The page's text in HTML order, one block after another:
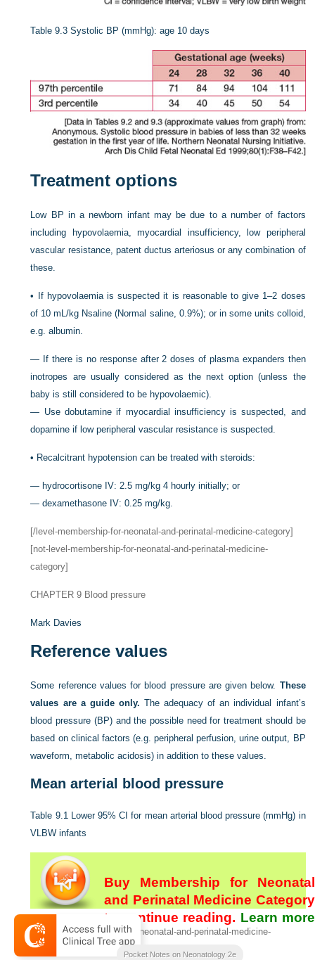
Table 9.3 Systolic BP (mmHg): age 10 days
Treatment options
Low BP in a newborn infant may be due to a number of factors
including hypovolaemia, myocardial insufficiency, low peripheral
vascular resistance, patent ductus arteriosus or any combination of
these.
•
If hypovolaemia is suspected it is reasonable to give 1–2 doses
of 10 mL/kg Nsaline (Normal saline, 0.9%); or in some units colloid,
e.g. albumin.
— If there is no response after 2 doses of plasma expanders then
inotropes are usually considered as the next option (unless the
baby is still considered to be hypovolaemic).
— Use dobutamine if myocardial insufficiency is suspected, and
dopamine if low peripheral vascular resistance is suspected.
• Recalcitrant hypotension can be treated with steroids:
— hydrocortisone IV: 2.5 mg/kg 4 hourly initially; or
—dexamethasone IV: 0.25 mg/kg.
[/level-membership-for-neonatal-and-perinatal-medicine-category]
[not-level-membership-for-neonatal-and-perinatal-medicine-
category]
CHAPTER 9 Blood pressure
Mark Davies
Reference values
Some reference values for blood pressure are given below. These
values are a guide only. The adequacy of an individual infant’s
blood pressure (BP) and the possible need for treatment should be
based on clinical factors (e.g. peripheral perfusion, urine output, BP
waveform, metabolic acidosis) in addition to these values.
Mean arterial blood pressure
Table 9.1
Lower 95% CI for mean arterial blood pressure (mmHg) in
VLBW infants
Buy Membership for Neonatal
and Perinatal Medicine Category
to continue reading. Learn more
here
[/not-level-membership-for-neonatal-and-perinatal-medicine-
category]
Pocket Notes on Neonatology 2e